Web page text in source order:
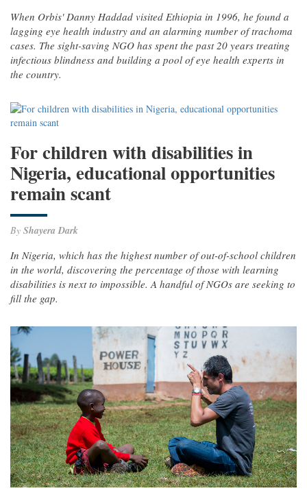
When Orbis' Danny Haddad visited Ethiopia in 1996, he found a
lagging eye health industry and an alarming number of trachoma
cases. The sight-saving NGO has spent the past 20 years treating
infectious blindness and building a pool of eye health experts in
the country.
For children with disabilities in
Nigeria, educational opportunities
remain scant
By Shayera Dark
In Nigeria, which has the highest number of out-of-school children
in the world, discovering the percentage of those with learning
disabilities is next to impossible. A handful of NGOs are seeking to
fill the gap.